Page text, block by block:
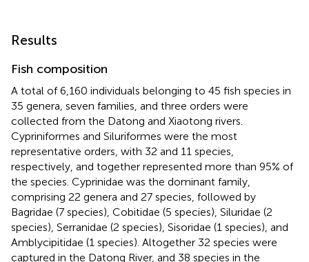
Results
Fish composition
A total of 6,160 individuals belonging to 45 fish species in
35 genera, seven families, and three orders were
collected from the Datong and Xiaotong rivers.
Cypriniformes and Siluriformes were the most
representative orders, with 32 and 11 species,
respectively, and together represented more than 95% of
the species. Cyprinidae was the dominant family,
comprising 22 genera and 27 species, followed by
Bagridae (7 species), Cobitidae (5 species), Siluridae (2
species), Serranidae (2 species), Sisoridae (1 species), and
Amblycipitidae (1 species). Altogether 32 species were
captured in the Datong River, and 38 species in the